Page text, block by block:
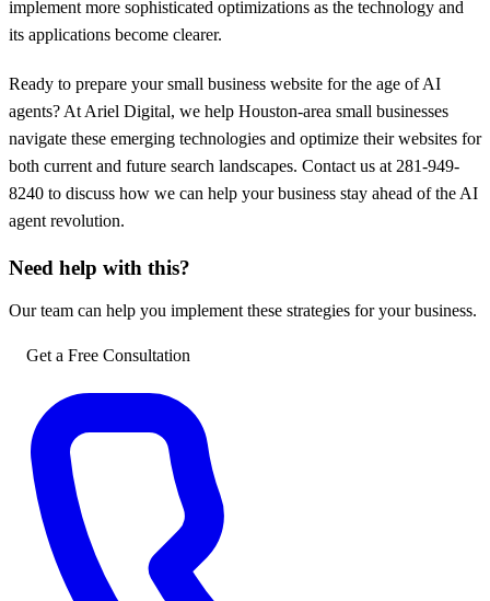
implement more sophisticated optimizations as the technology and
its applications become clearer.
Ready to prepare your small business website for the age of AI
agents? At Ariel Digital, we help Houston-area small businesses
navigate these emerging technologies and optimize their websites for
both current and future search landscapes. Contact us at 281-949-
8240 to discuss how we can help your business stay ahead of the AI
agent revolution.
Need help with this?
Our team can help you implement these strategies for your business.
Get a Free Consultation